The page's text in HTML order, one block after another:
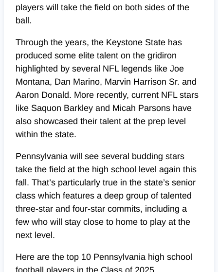
players will take the field on both sides of the
ball.
Through the years, the Keystone State has
produced some elite talent on the gridiron
highlighted by several NFL legends like Joe
Montana, Dan Marino, Marvin Harrison Sr. and
Aaron Donald. More recently, current NFL stars
like Saquon Barkley and Micah Parsons have
also showcased their talent at the prep level
within the state.
Pennsylvania will see several budding stars
take the field at the high school level again this
fall. That’s particularly true in the state’s senior
class which features a deep group of talented
three-star and four-star commits, including a
few who will stay close to home to play at the
next level.
Here are the top 10 Pennsylvania high school